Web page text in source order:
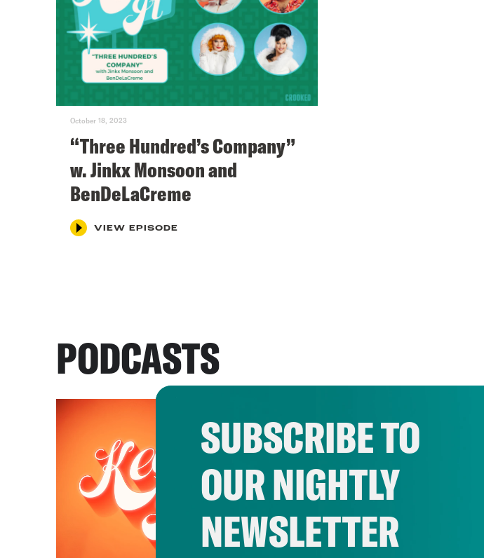
October 18, 2023
“Three Hundred’s Company”
w. Jinkx Monsoon and
BenDeLaCreme
VIEW EPISODE
PODCASTS
SUBSCRIBE TO
OUR NIGHTLY
NEWSLETTER